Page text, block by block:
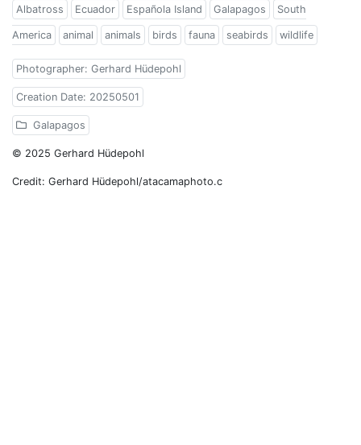
Albatross Ecuador Española Island Galapagos South
America animal animals birds fauna seabirds wildlife
Photographer: Gerhard Hüdepohl
Creation Date: 20250501
Galapagos
© 2025 Gerhard Hüdepohl
Credit: Gerhard Hüdepohl/atacamaphoto.c